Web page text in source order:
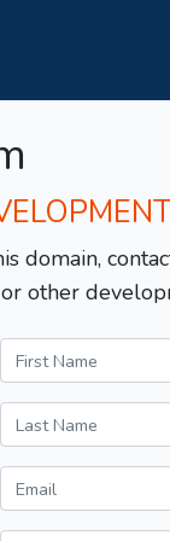
domain,
other